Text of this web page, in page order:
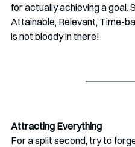
for actually achieving a goal.
Attainable, Relevant, Time-
is not bloody in there!
Attracting Everything
For a split second, try to